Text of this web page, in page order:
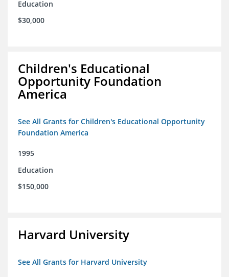
Education
$30,000
Children's Educational
Opportunity Foundation
America
See All Grants for Children's Educational Opportunity
Foundation America
1995
Education
$150,000
Harvard University
See All Grants for Harvard University